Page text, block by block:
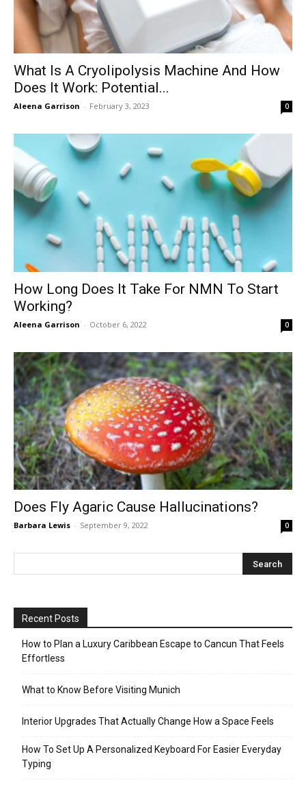
What Is A Cryolipolysis Machine And How
Does It Work: Potential...
Aleena Garrison - February 3, 2023 0
How Long Does It Take For NMN To Start
Working?
Aleena Garrison - October 6, 2022 0
Does Fly Agaric Cause Hallucinations?
Barbara Lewis - September 9, 2022 0
Recent Posts
How to Plan a Luxury Caribbean Escape to Cancun That Feels
Effortless
What to Know Before Visiting Munich
Interior Upgrades That Actually Change How a Space Feels
How To Set Up A Personalized Keyboard For Easier Everyday
Typing